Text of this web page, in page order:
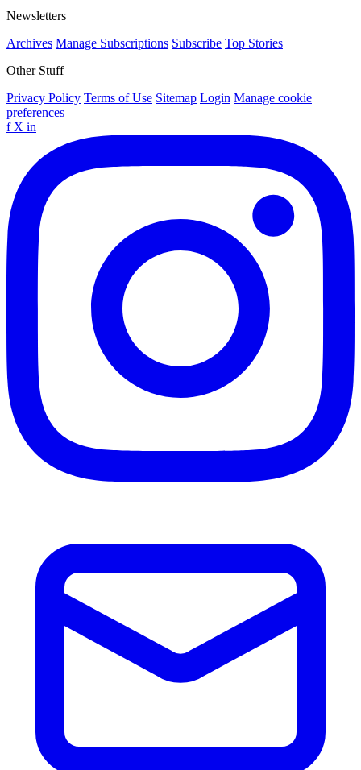
Newsletters
Archives Manage Subscriptions Subscribe Top Stories
Other Stuff
Privacy Policy Terms of Use Sitemap Login Manage cookie
preferences
f X in